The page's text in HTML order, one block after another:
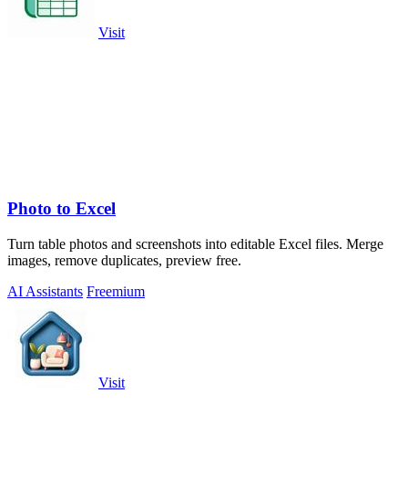
Visit
Photo to Excel
Turn table photos and screenshots into editable Excel files. Merge
images, remove duplicates, preview free.
AI Assistants Freemium
Visit